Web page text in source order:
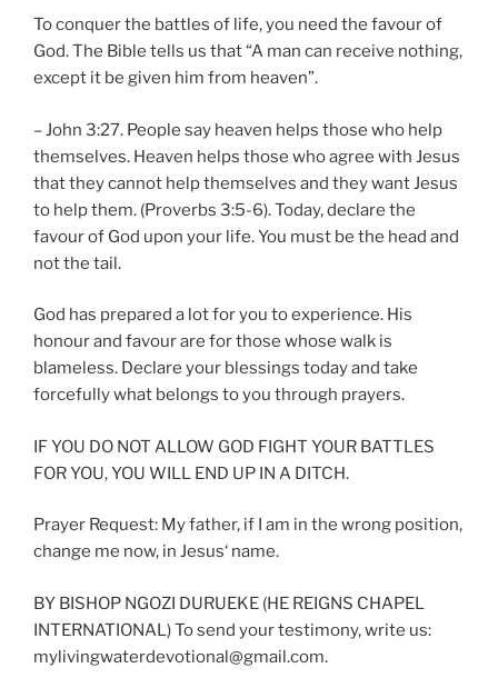
To conquer the battles of life, you need the favour of
God. The Bible tells us that “A man can receive nothing,
except it be given him from heaven”.
– John 3:27. People say heaven helps those who help
themselves. Heaven helps those who agree with Jesus
that they cannot help themselves and they want Jesus
to help them. (Proverbs 3:5-6). Today, declare the
favour of God upon your life. You must be the head and
not the tail.
God has prepared a lot for you to experience. His
honour and favour are for those whose walk is
blameless. Declare your blessings today and take
forcefully what belongs to you through prayers.
IF YOU DO NOT ALLOW GOD FIGHT YOUR BATTLES
FOR YOU, YOU WILL END UP IN A DITCH.
Prayer Request: My father, if I am in the wrong position,
change me now, in Jesus‘ name.
BY BISHOP NGOZI DURUEKE (HE REIGNS CHAPEL
INTERNATIONAL) To send your testimony, write us:
mylivingwaterdevotional@gmail.com.